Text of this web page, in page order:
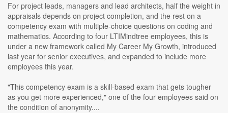
For project leads, managers and lead architects, half the weight in
appraisals depends on project completion, and the rest on a
competency exam with multiple-choice questions on coding and
mathematics. According to four LTIMindtree employees, this is
under a new framework called My Career My Growth, introduced
last year for senior executives, and expanded to include more
employees this year.
"This competency exam is a skill-based exam that gets tougher
as you get more experienced," one of the four employees said on
the condition of anonymity....